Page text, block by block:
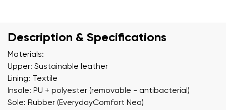
Description & Specifications
Materials:
Upper: Sustainable leather
Lining: Textile
Insole: PU + polyester (removable - antibacterial)
Sole: Rubber (EverydayComfort Neo)